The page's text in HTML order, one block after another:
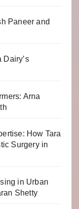
Paneer and
Dairy’s
Arna
How Tara
Surgery in
in Urban
Shetty